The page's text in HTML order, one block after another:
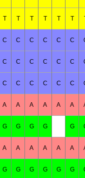
T T T T T T
C C C C C C
C C C C C C
C C C C C C
A A A A A A
G G G G G
A A A A A A
G G G G G G